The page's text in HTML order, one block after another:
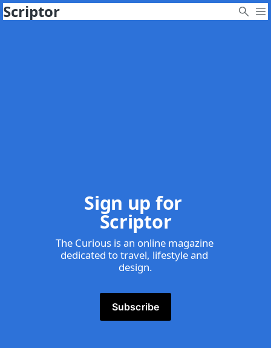
Scriptor
Sign up for
Scriptor
The Curious is an online magazine
dedicated to travel, lifestyle and
design.
Subscribe